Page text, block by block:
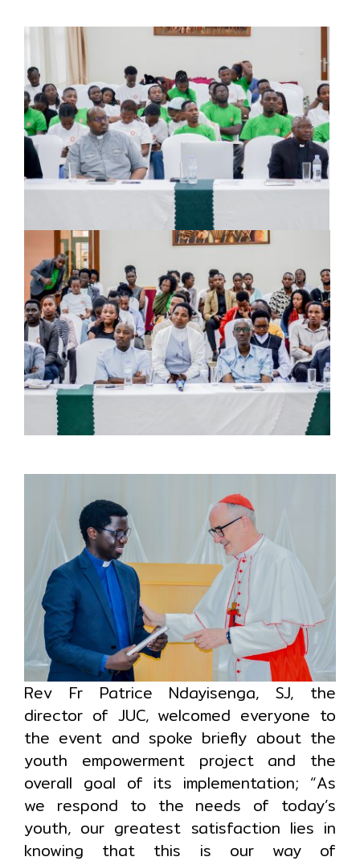
Rev Fr Patrice Ndayisenga, SJ, the
director of JUC, welcomed everyone to
the event and spoke briefly about the
youth empowerment project and the
overall goal of its implementation; “As
we respond to the needs of today’s
youth, our greatest satisfaction lies in
knowing that this is our way of